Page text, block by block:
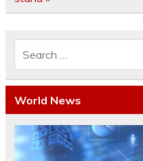
World News